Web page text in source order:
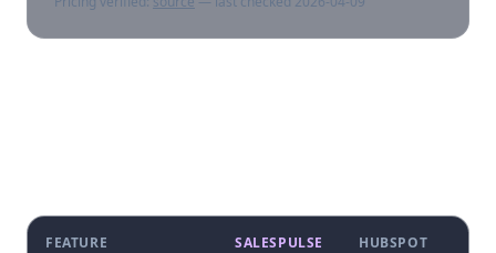
FEATURE SALESPULSE HUBSPOT